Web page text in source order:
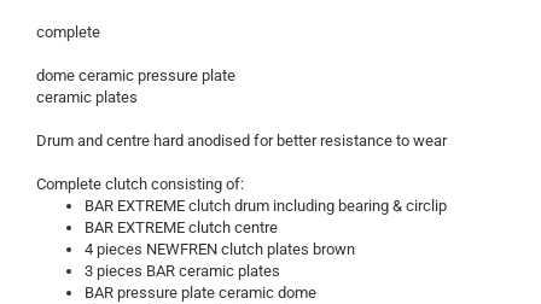
complete
dome ceramic pressure plate
ceramic plates
Drum and centre hard anodised for better resistance to wear
Complete clutch consisting of:
BAR EXTREME clutch drum including bearing & circlip
BAR EXTREME clutch centre
4 pieces NEWFREN clutch plates brown
3 pieces BAR ceramic plates
BAR pressure plate ceramic dome